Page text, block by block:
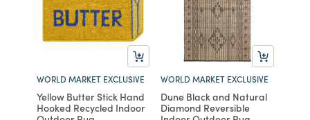
WORLD MARKET EXCLUSIVE
Yellow Butter Stick Hand
Hooked Recycled Indoor
WORLD MARKET EXCLUSIVE
Dune Black and Natural
Diamond Reversible